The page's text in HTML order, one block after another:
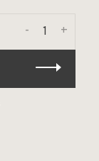
+
-